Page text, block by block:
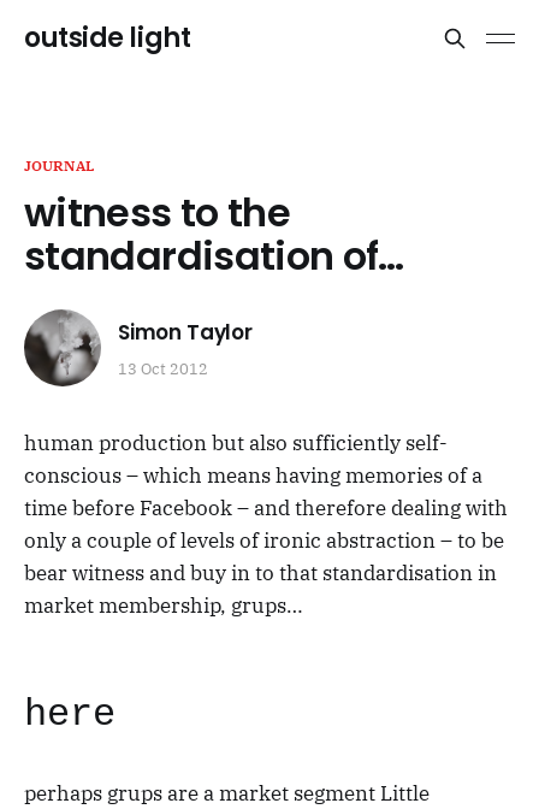
outside light
JOURNAL
witness to the
standardisation of…
Simon Taylor
13 Oct 2012
human production but also sufficiently self-
conscious – which means having memories of a
time before Facebook – and therefore dealing with
only a couple of levels of ironic abstraction – to be
bear witness and buy in to that standardisation in
market membership, grups…
here
perhaps grups are a market segment Little